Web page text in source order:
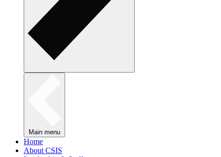
Main menu
Home
About CSIS